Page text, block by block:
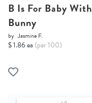
B Is For Baby With
Bunny
by Jasmine F.
$ 1.86 ea (per 100)